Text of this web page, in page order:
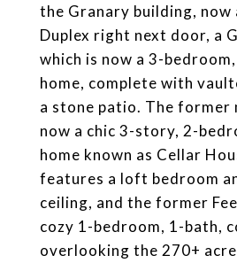
the Granary building, now
Duplex right next door, a
which is now a 3-
home, complete with
a stone patio. The former
now a chic 3-story, 2-
home known as Cellar
features a loft bedroom
ceiling, and the former
cozy 1-bedroom, 1-bath,
overlooking the 270+